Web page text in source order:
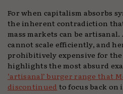
For when capitalism absorbs
the inherent contradiction
mass markets can be
cannot scale efficiently, and
prohibitively expensive for the
highlights the most absurd
‘artisanal’ burger range that
discontinued to focus back on